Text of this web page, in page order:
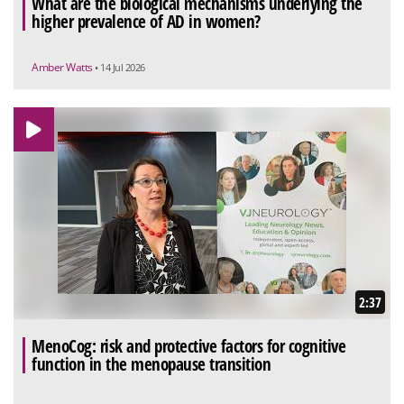
higher prevalence of AD in women?
Amber Watts • 14 Jul 2026
2:37
MenoCog: risk and protective factors for cognitive
function in the menopause transition